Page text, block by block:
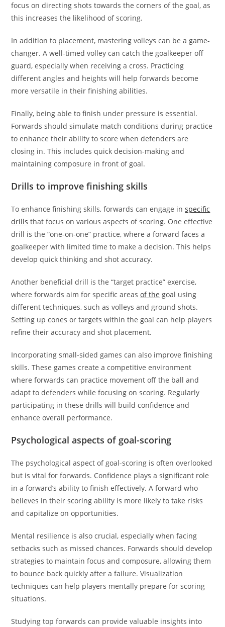
focus on directing shots towards the corners of the goal, as
this increases the likelihood of scoring.
In addition to placement, mastering volleys can be a game-
changer. A well-timed volley can catch the goalkeeper off
guard, especially when receiving a cross. Practicing
different angles and heights will help forwards become
more versatile in their finishing abilities.
Finally, being able to finish under pressure is essential.
Forwards should simulate match conditions during practice
to enhance their ability to score when defenders are
closing in. This includes quick decision-making and
maintaining composure in front of goal.
Drills to improve finishing skills
To enhance finishing skills, forwards can engage inspecific
drills that focus on various aspects of scoring. One effective
drill is the “one-on-one” practice, where a forward faces a
goalkeeper with limited time to make a decision. This helps
develop quick thinking and shot accuracy.
Another beneficial drill is the “target practice” exercise,
where forwards aim for specific areasof the goal using
different techniques, such as volleys and ground shots.
Setting up cones or targets within the goal can help players
refine their accuracy and shot placement.
Incorporating small-sided games can also improve finishing
skills. These games create a competitive environment
where forwards can practice movement off the ball and
adapt to defenders while focusing on scoring. Regularly
participating in these drills will build confidence and
enhance overall performance.
Psychological aspects of goal-scoring
The psychological aspect of goal-scoring is often overlooked
but is vital for forwards. Confidence plays a significant role
in a forward’s ability to finish effectively. A forward who
believes in their scoring ability is more likely to take risks
and capitalize on opportunities.
Mental resilience is also crucial, especially when facing
setbacks such as missed chances. Forwards should develop
strategies to maintain focus and composure, allowing them
to bounce back quickly after a failure. Visualization
techniques can help players mentally prepare for scoring
situations.
Studying top forwards can provide valuable insights into